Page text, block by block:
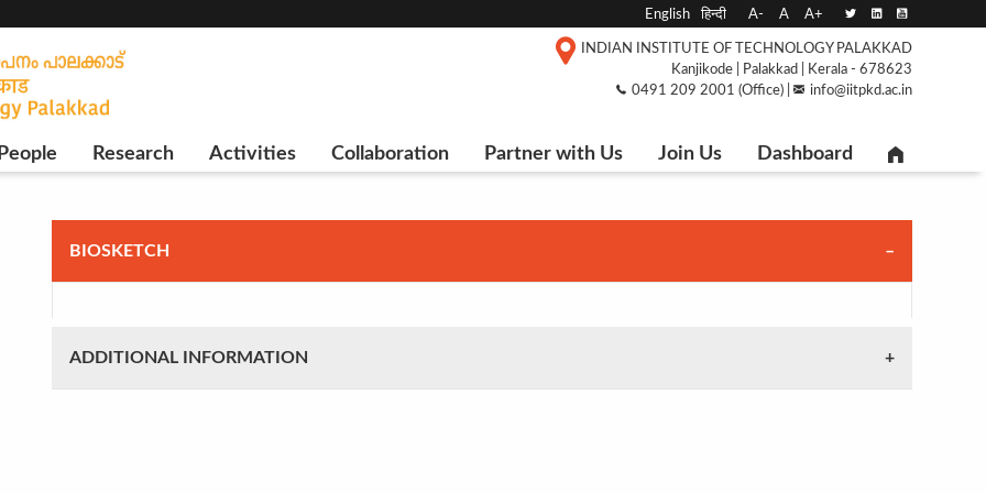
English हिन्दी A- A A+
INDIAN INSTITUTE OF TECHNOLOGY PALAKKAD
Kanjikode | Palakkad | Kerala - 678623
0491 209 2001 (Office) |
info@iitpkd.ac.in
People Research Activities Collaboration Partner with Us Join Us Dashboard
BIOSKETCH
ADDITIONAL INFORMATION